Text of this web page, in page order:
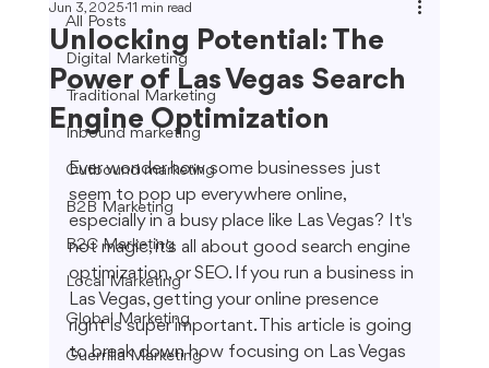
All Posts
Digital Marketing
Traditional Marketing
Inbound marketing
Outbound marketing
B2B Marketing
B2C Marketing
Local Marketing
Global Marketing
Guerrilla Marketing
Unlocking Potential: The
Power of Las Vegas Search
Engine Optimization
Jun 3, 2025 11 min read
Ever wonder how some businesses just
seem to pop up everywhere online,
especially in a busy place like Las Vegas? It's
not magic, it's all about good search engine
optimization, or SEO. If you run a business in
Las Vegas, getting your online presence
right is super important. This article is going
to break down how focusing on Las Vegas